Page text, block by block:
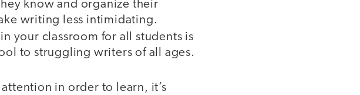
know and organize their
writing less intimidating.
your classroom for all students is
to struggling writers of all ages.
in order to learn, it’s